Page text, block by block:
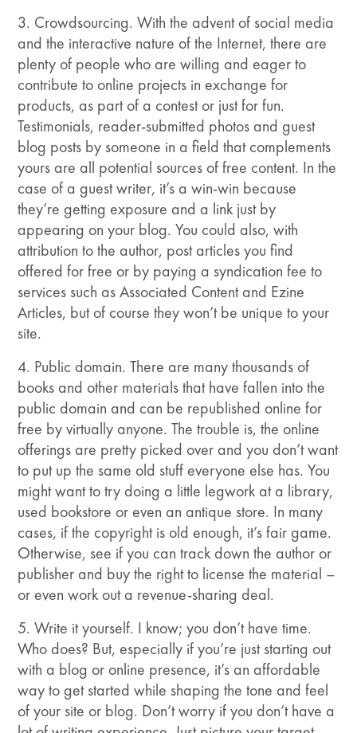
3. Crowdsourcing. With the advent of social media
and the interactive nature of the Internet, there are
plenty of people who are willing and eager to
contribute to online projects in exchange for
products, as part of a contest or just for fun.
Testimonials, reader-submitted photos and guest
blog posts by someone in a field that complements
yours are all potential sources of free content. In the
case of a guest writer, it’s a win-win because
they’re getting exposure and a link just by
appearing on your blog. You could also, with
attribution to the author, post articles you find
offered for free or by paying a syndication fee to
services such as Associated Content and Ezine
Articles, but of course they won’t be unique to your
site.
4. Public domain. There are many thousands of
books and other materials that have fallen into the
public domain and can be republished online for
free by virtually anyone. The trouble is, the online
offerings are pretty picked over and you don’t want
to put up the same old stuff everyone else has. You
might want to try doing a little legwork at a library,
used bookstore or even an antique store. In many
cases, if the copyright is old enough, it’s fair game.
Otherwise, see if you can track down the author or
publisher and buy the right to license the material –
or even work out a revenue-sharing deal.
5. Write it yourself. I know; you don’t have time.
Who does? But, especially if you’re just starting out
with a blog or online presence, it’s an affordable
way to get started while shaping the tone and feel
of your site or blog. Don’t worry if you don’t have a